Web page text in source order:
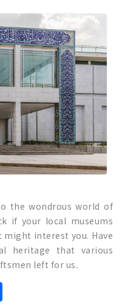
the wondrous world of
if your local museums
interest you. Have
heritage that various
left for us.